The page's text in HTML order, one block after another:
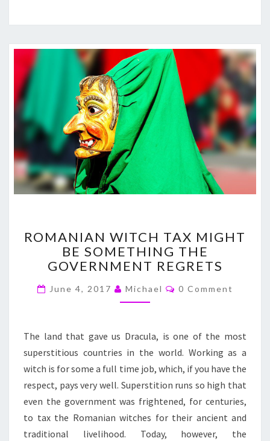
WITCH
TAX
MIGHT
SOMETHING
THE
ROMANIAN WITCH TAX MIGHT
BE SOMETHING THE
GOVERNMENT REGRETS
June 4, 2017 Michael Comments
0 Comment
The land that gave us Dracula, is one of the most
superstitious countries in the world. Working as a
witch is for some a full time job, which, if you have the
respect, pays very well. Superstition runs so high that
even the government was frightened, for centuries,
to tax the Romanian witches for their ancient and
traditional livelihood. Today, however, the